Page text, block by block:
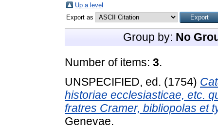
Up a level
Export as
Group by: No
Number of items: 3.
UNSPECIFIED, ed. (1754)
historiae ecclesiasticae, etc.
fratres Cramer, bibliopolas et
Genevae.